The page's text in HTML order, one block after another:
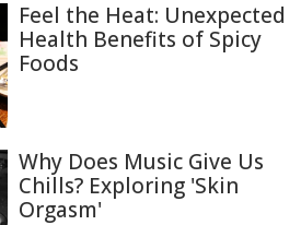
Feel the Heat: Unexpected
Health Benefits of Spicy
Foods
Why Does Music Give Us
Chills? Exploring 'Skin
Orgasm'